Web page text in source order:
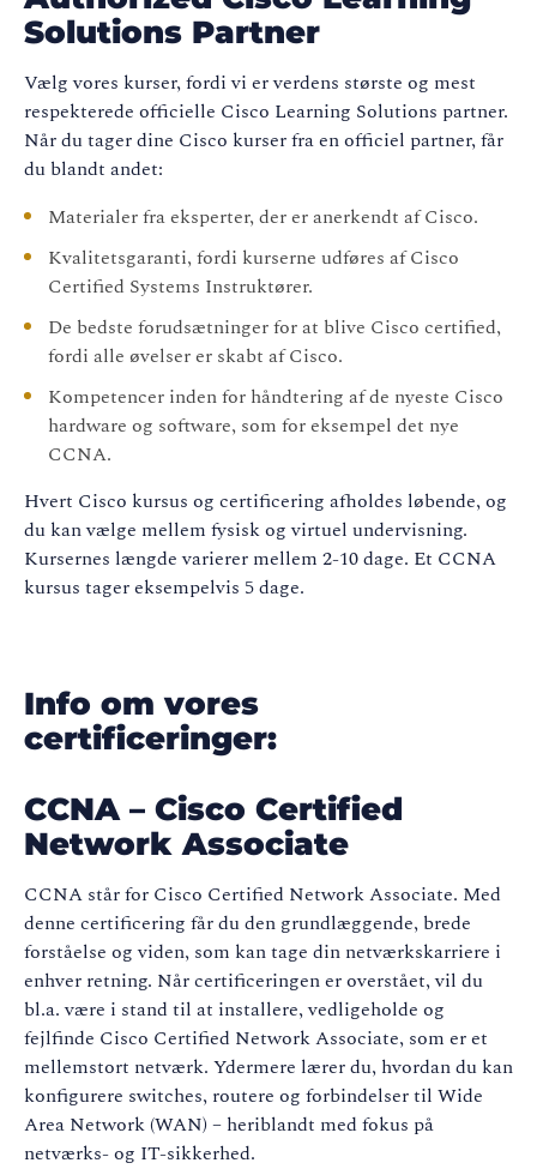
Solutions Partner
Vælg vores kurser, fordi vi er verdens største og mest
respekterede officielle Cisco Learning Solutions partner.
Når du tager dine Cisco kurser fra en officiel partner, får
du blandt andet:
Materialer fra eksperter, der er anerkendt af Cisco.
Kvalitetsgaranti, fordi kurserne udføres af Cisco
Certified Systems Instruktører.
De bedste forudsætninger for at blive Cisco certified,
fordi alle øvelser er skabt af Cisco.
Kompetencer inden for håndtering af de nyeste Cisco
hardware og software, som for eksempel det nye
CCNA.
Hvert Cisco kursus og certificering afholdes løbende, og
du kan vælge mellem fysisk og virtuel undervisning.
Kursernes længde varierer mellem 2-10 dage. Et CCNA
kursus tager eksempelvis 5 dage.
Info om vores
certificeringer:
CCNA – Cisco Certified
Network Associate
CCNA står for Cisco Certified Network Associate. Med
denne certificering får du den grundlæggende, brede
forståelse og viden, som kan tage din netværkskarriere i
enhver retning. Når certificeringen er overstået, vil du
bl.a. være i stand til at installere, vedligeholde og
fejlfinde Cisco Certified Network Associate, som er et
mellemstort netværk. Ydermere lærer du, hvordan du kan
konfigurere switches, routere og forbindelser til Wide
Area Network (WAN) – heriblandt med fokus på
netværks- og IT-sikkerhed.